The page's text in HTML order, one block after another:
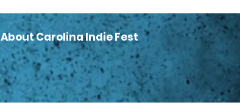
About Carolina Indie Fest